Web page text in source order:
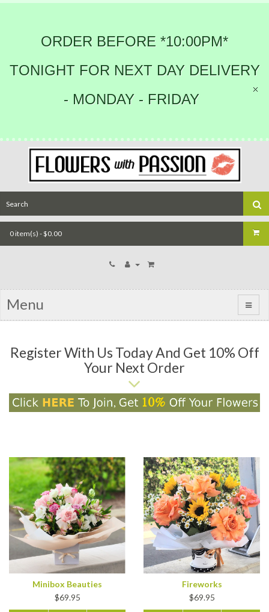
ORDER BEFORE *10:00PM*
TONIGHT FOR NEXT DAY DELIVERY
- MONDAY - FRIDAY
0 item(s) - $0.00
Menu
Register With Us Today And Get 10% Off
Your Next Order
Minibox Beauties
$69.95
Fireworks
$69.95